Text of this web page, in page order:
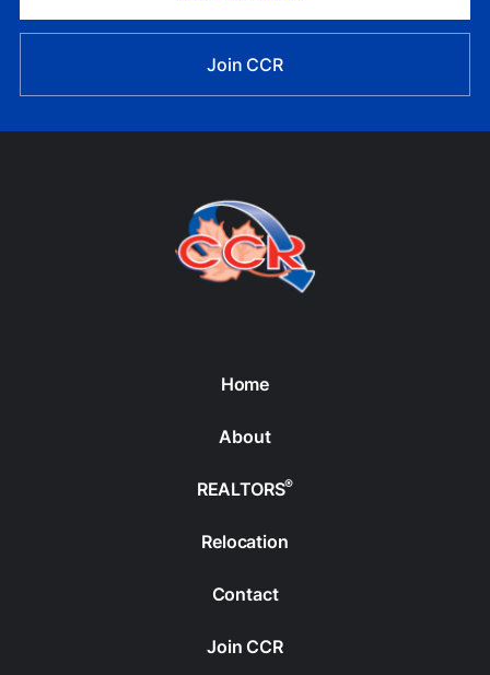
Join CCR
Home
About
REALTORS®
Relocation
Contact
Join CCR